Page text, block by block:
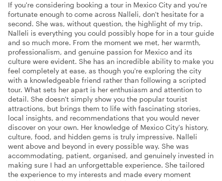
If you're considering booking a tour in Mexico City and you're
fortunate enough to come across Nalleli, don't hesitate for a
second. She was, without question, the highlight of my trip.
Nalleli is everything you could possibly hope for in a tour guide
and so much more. From the moment we met, her warmth,
professionalism, and genuine passion for Mexico and its
culture were evident. She has an incredible ability to make you
feel completely at ease, as though you're exploring the city
with a knowledgeable friend rather than following a scripted
tour. What sets her apart is her enthusiasm and attention to
detail. She doesn't simply show you the popular tourist
attractions, but brings them to life with fascinating stories,
local insights, and recommendations that you would never
discover on your own. Her knowledge of Mexico City's history,
culture, food, and hidden gems is truly impressive. Nalleli
went above and beyond in every possible way. She was
accommodating, patient, organised, and genuinely invested in
making sure I had an unforgettable experience. She tailored
the experience to my interests and made every moment